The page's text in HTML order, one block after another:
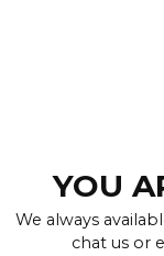
YOU
We always
chat us or